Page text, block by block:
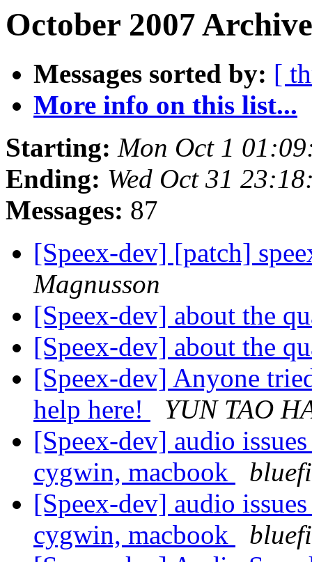
October 2007
Messages sorted by: [
More info on this list...
Starting: Mon Oct 1
Ending: Wed Oct 31
Messages: 87
[Speex-dev] [patch]
Magnusson
[Speex-dev] about the
[Speex-dev] about the
[Speex-dev] Anyone
help here!
YUN TAO
[Speex-dev] audio
cygwin, macbook
[Speex-dev] audio
cygwin, macbook